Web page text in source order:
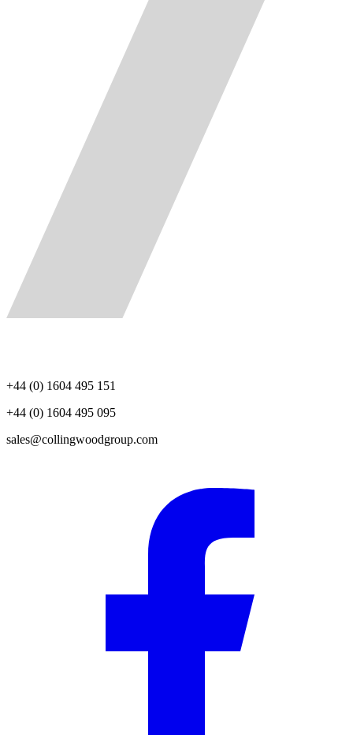
+44 (0) 1604 495 151
+44 (0) 1604 495 095
sales@collingwoodgroup.com